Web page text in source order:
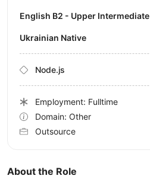
About the Role
English B2 - Upper Intermediate
Ukrainian Native
Node.js
Employment: Fulltime
Domain: Other
Outsource